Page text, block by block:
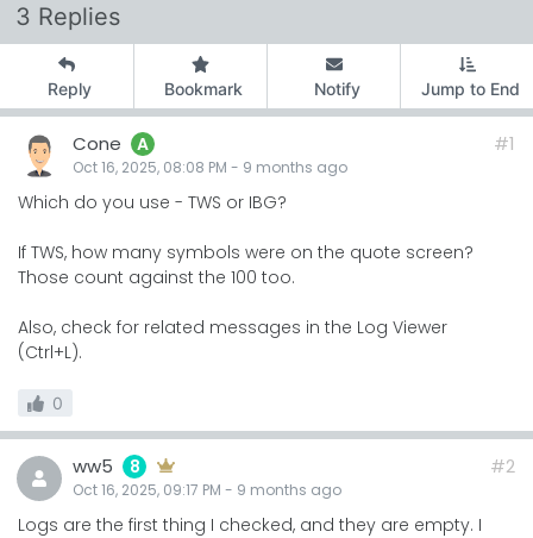
3 Replies
Reply Bookmark Notify Jump to End
Cone A
Oct 16, 2025, 08:08 PM - 9 months ago
#1
Which do you use - TWS or IBG?
If TWS, how many symbols were on the quote screen?
Those count against the 100 too.
Also, check for related messages in the Log Viewer
(Ctrl+L).
0
ww5 8
Oct 16, 2025, 09:17 PM - 9 months ago
#2
Logs are the first thing I checked, and they are empty. I